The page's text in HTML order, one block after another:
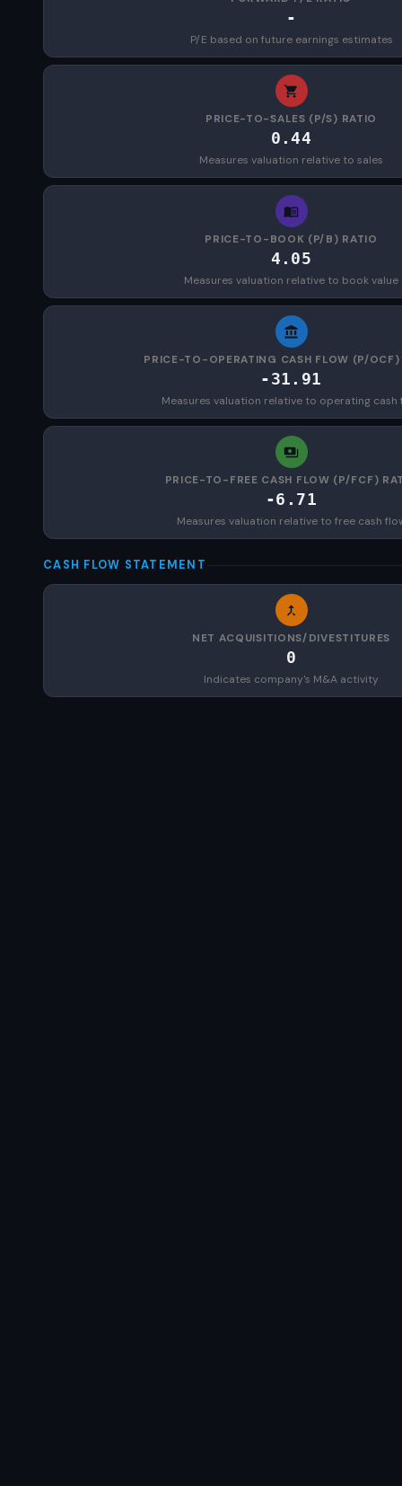
-
P/E based on future earnings estimates
PRICE-TO-SALES (P/S) RATIO
0.44
Measures valuation relative to sales
PRICE-TO-BOOK (P/B) RATIO
4.05
Measures valuation relative to book value
PRICE-TO-OPERATING CASH FLOW (P/OCF)
-31.91
Measures valuation relative to operating cash
PRICE-TO-FREE CASH FLOW (P/FCF)
-6.71
Measures valuation relative to free cash
CASH FLOW STATEMENT
NET ACQUISITIONS/DIVESTITURES
0
Indicates company's M&A activity